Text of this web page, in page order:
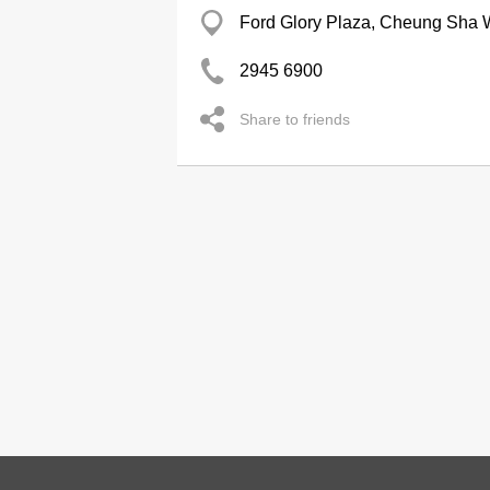
Ford Glory Plaza, Cheung Sha
2945 6900
Share to friends